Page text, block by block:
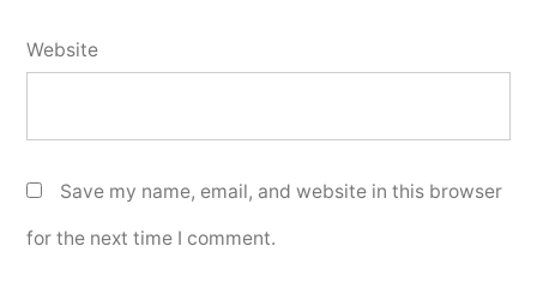
Website
Save my name, email, and website in this browser
for the next time I comment.